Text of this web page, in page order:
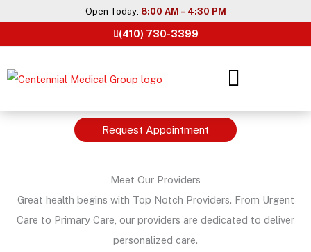
content
Open Today: 8:00 AM – 4:30 PM
(410) 730-3399
Request Appointment
Meet Our Providers
Great health begins with Top Notch Providers. From Urgent
Care to Primary Care, our providers are dedicated to deliver
personalized care.